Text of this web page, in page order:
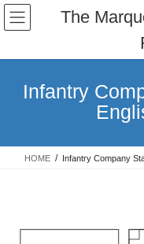
Skip
content
Skip
Navigation
The
Infantry
HOME Infantry Company